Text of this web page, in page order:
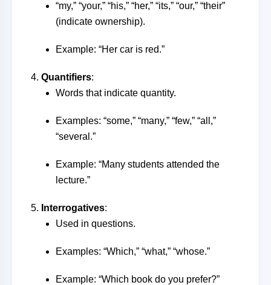
“my,” “your,” “his,” “her,” “its,” “our,” “their”
(indicate ownership).
Example: “Her car is red.”
Quantifiers:
Words that indicate quantity.
Examples: “some,” “many,” “few,” “all,”
“several.”
Example: “Many students attended the
lecture.”
Interrogatives:
Used in questions.
Examples: “Which,” “what,” “whose.”
Example: “Which book do you prefer?”